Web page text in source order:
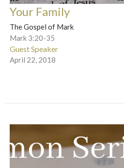
Your Family
The Gospel of Mark
Mark 3:20-35
Guest Speaker
April 22, 2018